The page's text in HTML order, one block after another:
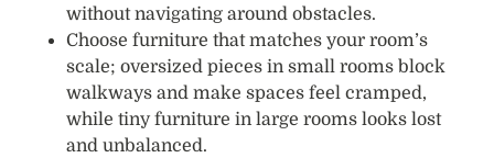
without navigating around obstacles.
Choose furniture that matches your room’s
scale; oversized pieces in small rooms block
walkways and make spaces feel cramped,
while tiny furniture in large rooms looks lost
and unbalanced.